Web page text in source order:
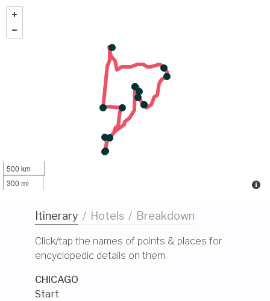
500 km
300 mi
Itinerary / Hotels / Breakdown
Click/tap the names of points & places for
encyclopedic details on them.
CHICAGO
Start